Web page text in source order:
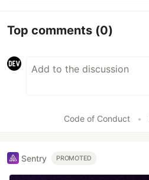
Top comments (0)
Code of Conduct •
Sentry PROMOTED